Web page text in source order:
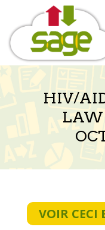
content
HIV/
LAW
VOIR CECI